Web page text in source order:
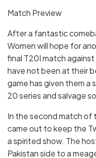
Match Preview
After a fantastic
Women will hope for
final T20I match
have not been at their
game has given them
20 series and salvage
In the second match of
came out to keep the
a spirited show. The
Pakistan side to a